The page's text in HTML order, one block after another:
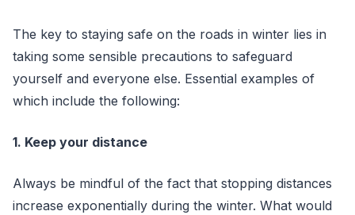
The key to staying safe on the roads in winter lies in
taking some sensible precautions to safeguard
yourself and everyone else. Essential examples of
which include the following:
1. Keep your distance
Always be mindful of the fact that stopping distances
increase exponentially during the winter. What would